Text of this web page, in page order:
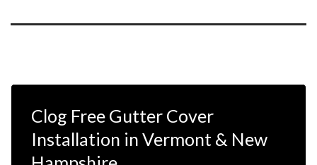
Clog Free Gutter Cover
Installation in Vermont & New